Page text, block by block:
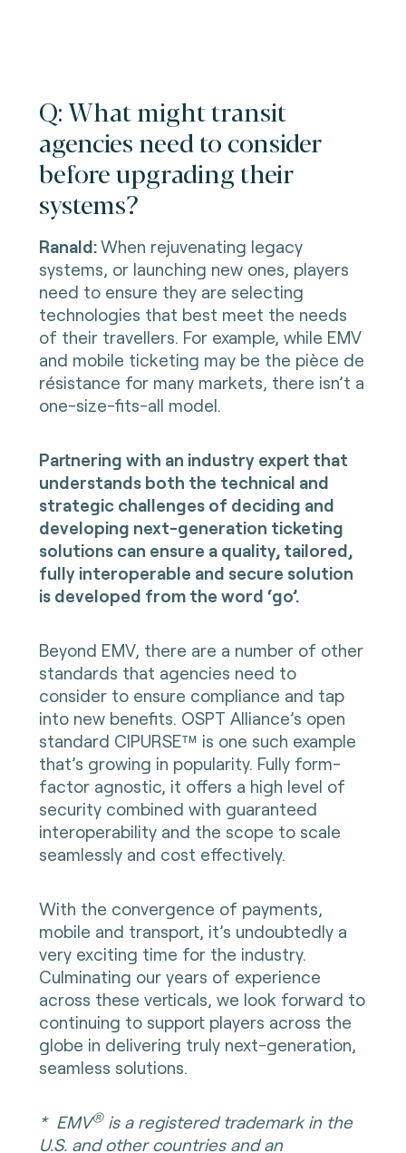
Q: What might transit
agencies need to consider
before upgrading their
systems?
Ranald:When rejuvenating legacy
systems, or launching new ones, players
need to ensure they are selecting
technologies that best meet the needs
of their travellers. For example, while EMV
and mobile ticketing may be the pièce de
résistance for many markets, there isn’t a
one-size-fits-all model.
Partnering with an industry expert that
understands both the technical and
strategic challenges of deciding and
developing next-generation ticketing
solutions can ensure a quality, tailored,
fully interoperable and secure solution
is developed from the word ‘go’.
Beyond EMV, there are a number of other
standards that agencies need to
consider to ensure compliance and tap
into new benefits. OSPT Alliance’s open
standard CIPURSE™ is one such example
that’s growing in popularity. Fully form-
factor agnostic, it offers a high level of
security combined with guaranteed
interoperability and the scope to scale
seamlessly and cost effectively.
With the convergence of payments,
mobile and transport, it’s undoubtedly a
very exciting time for the industry.
Culminating our years of experience
across these verticals, we look forward to
continuing to support players across the
globe in delivering truly next-generation,
seamless solutions.
* EMV® is a registered trademark in the
U.S. and other countries and an